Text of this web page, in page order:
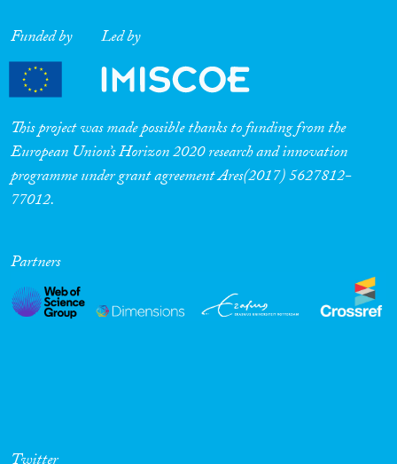
Funded by Led by
This project was made possible thanks to funding from the
European Union’s Horizon 2020 research and innovation
programme under grant agreement Ares(2017) 5627812-
77012.
Partners